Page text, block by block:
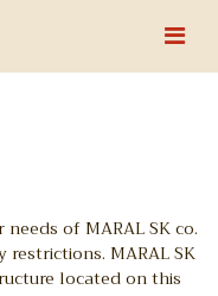
of MARAL SK co.
MARAL SK
located on this